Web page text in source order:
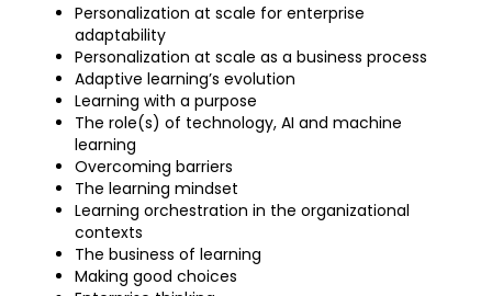
Personalization at scale for enterprise
adaptability
Personalization at scale as a business process
Adaptive learning’s evolution
Learning with a purpose
The role(s) of technology, AI and machine
learning
Overcoming barriers
The learning mindset
Learning orchestration in the organizational
contexts
The business of learning
Making good choices